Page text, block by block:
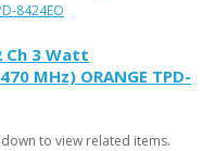
Ch 3 Watt
MHz) ORANGE TPD-
to view related items.